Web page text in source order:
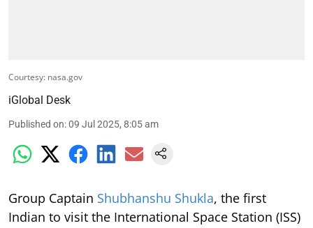
Courtesy: nasa.gov
iGlobal Desk
Published on:09 Jul 2025, 8:05 am
Group Captain Shubhanshu Shukla, the first
Indian to visit the International Space Station (ISS)